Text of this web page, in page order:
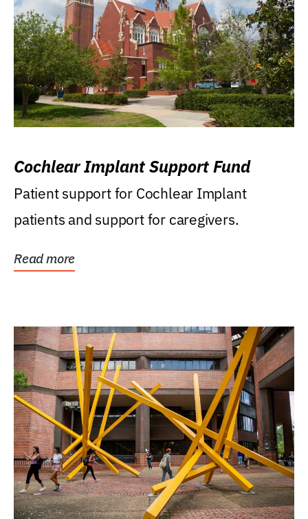
Cochlear Implant Support Fund
Patient support for Cochlear Implant
patients and support for caregivers.
Read more